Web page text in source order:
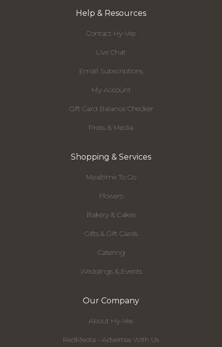
Help & Resources
Contact Hy-Vee
Live Chat
Email Subscriptions
My Account
Gift Card Balance Checker
Press & Media
Shopping & Services
Mealtime To Go
Flowers
Bakery & Cakes
Gifts & Gift Cards
Catering
Weddings & Events
Our Company
About Hy-Vee
RedMedia - Advertise With Us